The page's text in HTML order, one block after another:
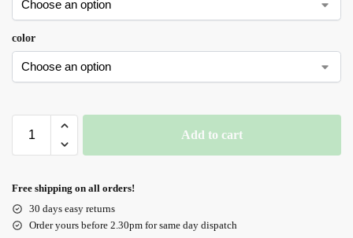
color
Add to cart
Free shipping on all orders!
30 days easy returns
Order yours before 2.30pm for same day dispatch